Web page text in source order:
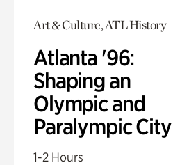
Art & Culture, ATL History
Atlanta '96:
Shaping an
Olympic and
Paralympic City
1-2 Hours